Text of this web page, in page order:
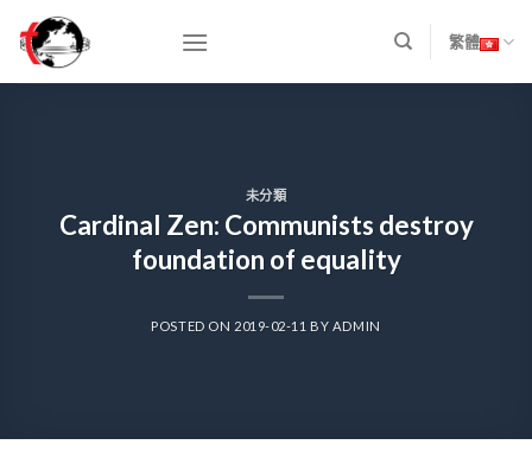
content
繁體
未分類
Cardinal Zen: Communists destroy
foundation of equality
POSTED ON 2019-02-11 BY ADMIN